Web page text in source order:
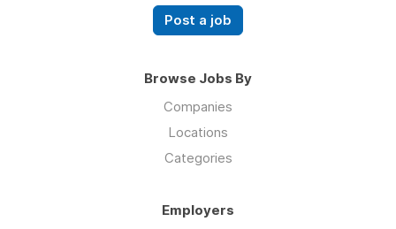
Post a job
Browse Jobs By
Companies
Locations
Categories
Employers